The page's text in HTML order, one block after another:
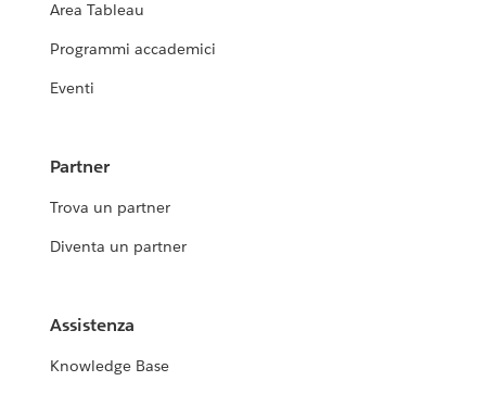
Area Tableau
Programmi accademici
Eventi
Partner
Trova un partner
Diventa un partner
Assistenza
Knowledge Base